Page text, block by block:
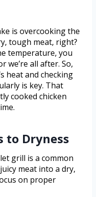
is overcooking the
tough meat, right?
temperature, you
we’re all after. So,
heat and checking
is key. That
cooked chicken
to Dryness
grill is a common
meat into a dry,
on proper